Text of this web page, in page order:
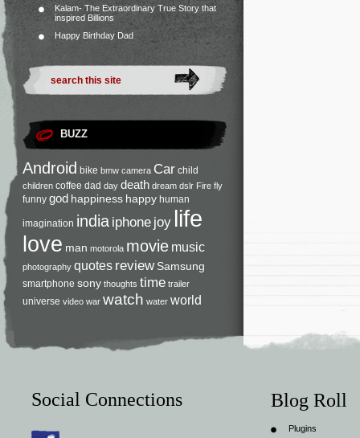
Kalam- The Extraordinary True Story that
inspired Billions
Happy Birthday Dad
BUZZ
Android bike bmw camera Car child
children coffee dad day death dream dslr Fire fly
funny god happiness happy human
imagination india iphone joy life
love man motorola movie music
photography quotes review Samsung
smartphone sony thoughts time trailer
universe video war watch water world
Social Connections Blog Roll
Plugins